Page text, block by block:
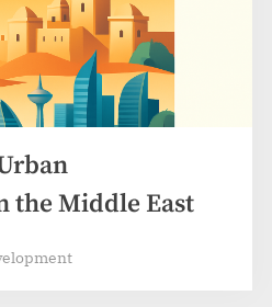
the Middle East